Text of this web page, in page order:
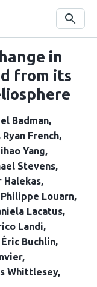
Search
in
from its
Badman
Ryan French
Yang
Stevens
Halekas
Philippe Louarn
Lacatus
Landi
Éric Buchlin
Whittlesey